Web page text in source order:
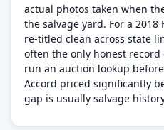
actual photos taken when
the salvage yard. For a
re-titled clean across state
often the only honest
run an auction lookup
Accord priced significantly
gap is usually salvage